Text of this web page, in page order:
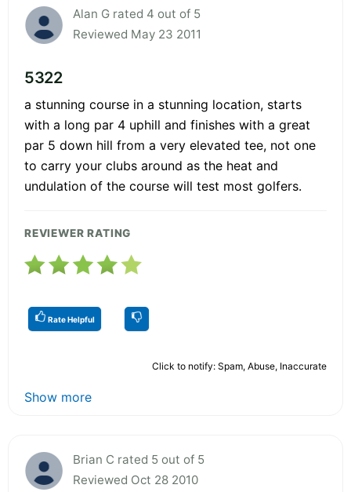
Alan G rated 4 out of 5
Reviewed May 23 2011
5322
a stunning course in a stunning location, starts
with a long par 4 uphill and finishes with a great
par 5 down hill from a very elevated tee, not one
to carry your clubs around as the heat and
undulation of the course will test most golfers.
REVIEWER RATING
Rate Helpful
Click to notify: Spam, Abuse, Inaccurate
Show more
Brian C rated 5 out of 5
Reviewed Oct 28 2010